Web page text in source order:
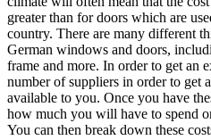
greater than for doors which are
country. There are many different
German windows and doors,
frame and more. In order to get an
number of suppliers in order to get
available to you. Once you have
how much you will have to spend
You can then break down these